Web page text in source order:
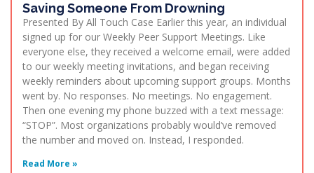
Saving Someone From Drowning
Presented By All Touch Case Earlier this year, an individual
signed up for our Weekly Peer Support Meetings. Like
everyone else, they received a welcome email, were added
to our weekly meeting invitations, and began receiving
weekly reminders about upcoming support groups. Months
went by. No responses. No meetings. No engagement.
Then one evening my phone buzzed with a text message:
“STOP”. Most organizations probably would’ve removed
the number and moved on. Instead, I responded.
Read More »